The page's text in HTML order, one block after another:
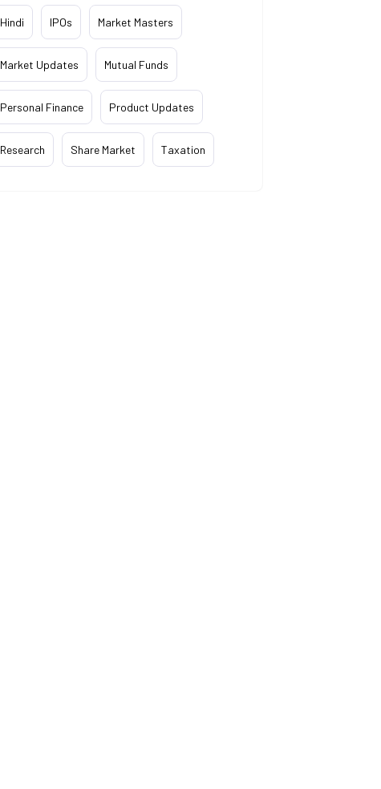
Hindi IPOs Market Masters
Market Updates Mutual Funds
Personal Finance Product Updates
Research Share Market Taxation